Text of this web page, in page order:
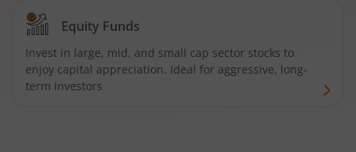
Equity Funds
Invest in large, mid, and small cap sector stocks to
enjoy capital appreciation. Ideal for aggressive, long-
term investors